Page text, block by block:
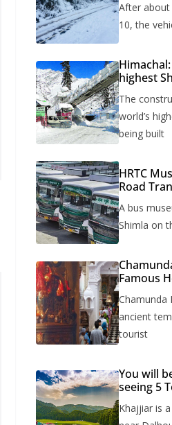
months,
prepared
After
10, the
highest
issued
The
world’s
being built
HRTC
Road
to be
A bus
Shimla on
Famous
Chamunda
ancient
tourist
You will
seeing 5
Khajjiar is